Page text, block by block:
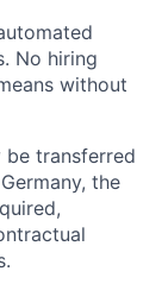
No hiring
without
be transferred
the